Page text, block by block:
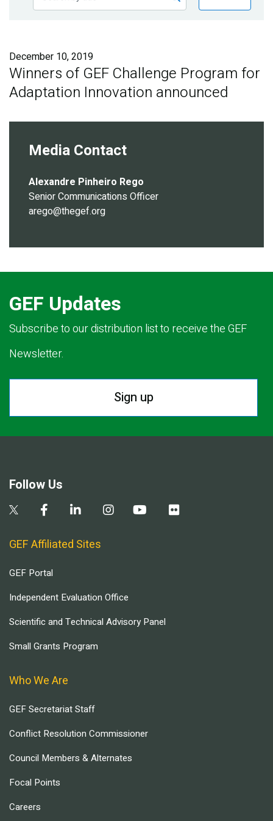
Publications
Partner News
December 10, 2019
Winners of GEF Challenge Program for
Adaptation Innovation announced
Media Contact
Alexandre Pinheiro Rego
Senior Communications Officer
arego@thegef.org
GEF Updates
Subscribe to our distribution list to receive the GEF
Newsletter.
Sign up
Follow Us
GEF Affiliated Sites
GEF Portal
Independent Evaluation Office
Scientific and Technical Advisory Panel
Small Grants Program
Who We Are
GEF Secretariat Staff
Conflict Resolution Commissioner
Council Members & Alternates
Focal Points
Careers